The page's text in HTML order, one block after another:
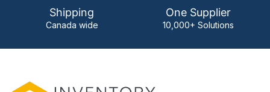
Shipping
Canada wide
One Supplier
10,000+ Solutions